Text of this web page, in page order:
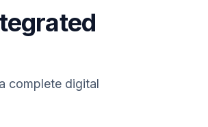
complete digital